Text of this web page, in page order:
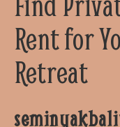
Rent for
Retreat